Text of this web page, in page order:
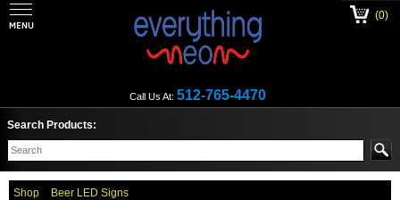
Call Us At: 512-765-4470
(0)
Search Products:
Shop Beer LED Signs